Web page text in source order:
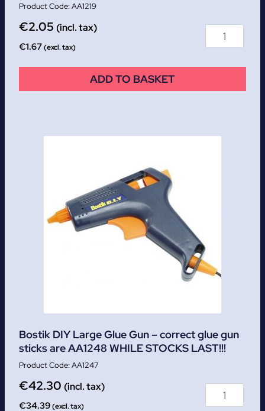
AA1219
€2.05 (incl. tax)
€1.67(excl. tax)
ADD TO BASKET
Bostik DIY Large Glue Gun – correct glue gun
sticks are AA1248 WHILE STOCKS LAST!!!
AA1247
€42.30 (incl. tax)
€34.39(excl. tax)